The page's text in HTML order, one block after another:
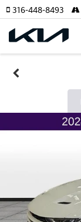
316-448-8493